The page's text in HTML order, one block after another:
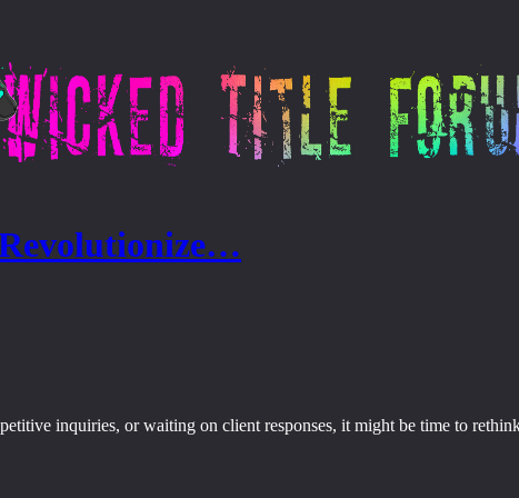
inquiries, or waiting on client responses, it might be time to